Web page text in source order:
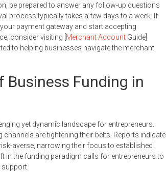
be prepared to answer any follow-up questions
process typically takes a few days to a week. If
payment gateway and start accepting
consider visiting [ Merchant Account Guide]
to helping businesses navigate the merchant
Funding in
yet dynamic landscape for entrepreneurs.
are tightening their belts. Reports indicate
averse, narrowing their focus to established
in the funding paradigm calls for entrepreneurs to